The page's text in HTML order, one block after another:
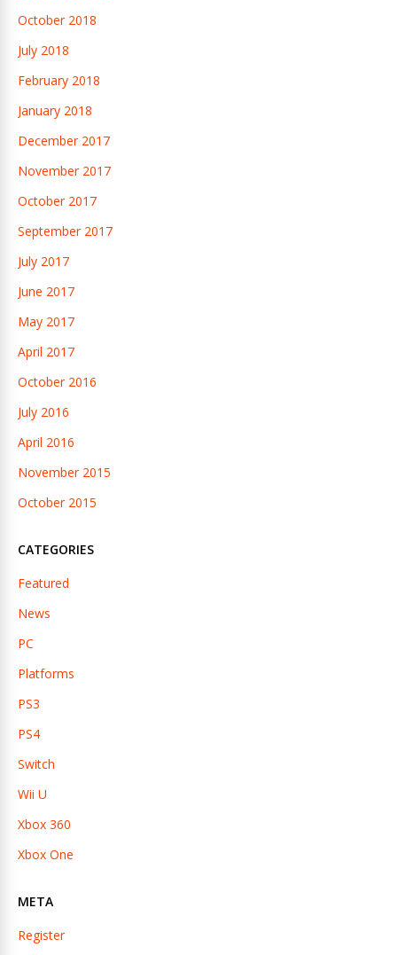
October 2018
July 2018
February 2018
January 2018
December 2017
November 2017
October 2017
September 2017
July 2017
June 2017
May 2017
April 2017
October 2016
July 2016
April 2016
November 2015
October 2015
CATEGORIES
Featured
News
PC
Platforms
PS3
PS4
Switch
Wii U
Xbox 360
Xbox One
META
Register